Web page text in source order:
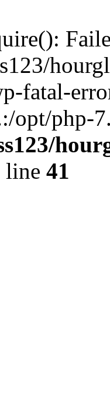
fatal-
opt/php-
line 41